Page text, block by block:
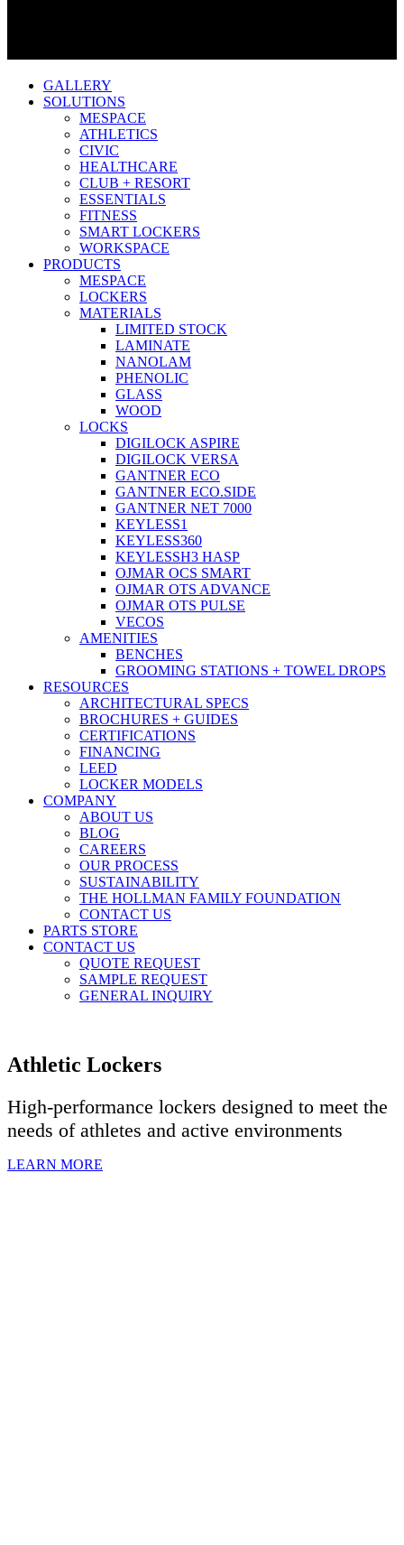
GALLERY
SOLUTIONS
MESPACE
ATHLETICS
CIVIC
HEALTHCARE
CLUB + RESORT
ESSENTIALS
FITNESS
SMART LOCKERS
WORKSPACE
PRODUCTS
MESPACE
LOCKERS
MATERIALS
LIMITED STOCK
LAMINATE
NANOLAM
PHENOLIC
GLASS
WOOD
LOCKS
DIGILOCK ASPIRE
DIGILOCK VERSA
GANTNER ECO
GANTNER ECO.SIDE
GANTNER NET 7000
KEYLESS1
KEYLESS360
KEYLESSH3 HASP
OJMAR OCS SMART
OJMAR OTS ADVANCE
OJMAR OTS PULSE
VECOS
AMENITIES
BENCHES
GROOMING STATIONS + TOWEL DROPS
RESOURCES
ARCHITECTURAL SPECS
BROCHURES + GUIDES
CERTIFICATIONS
FINANCING
LEED
LOCKER MODELS
COMPANY
ABOUT US
BLOG
CAREERS
OUR PROCESS
SUSTAINABILITY
THE HOLLMAN FAMILY FOUNDATION
CONTACT US
PARTS STORE
CONTACT US
QUOTE REQUEST
SAMPLE REQUEST
GENERAL INQUIRY
Athletic Lockers
High-performance lockers designed to meet the
needs of athletes and active environments
LEARN MORE